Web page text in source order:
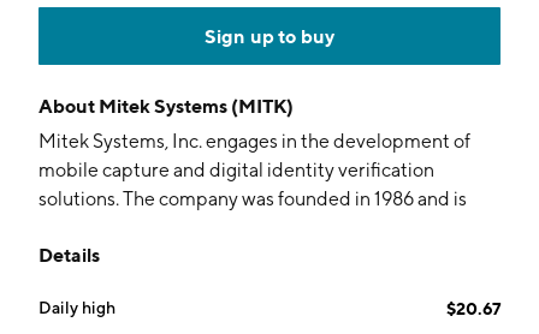
Sign up to buy
About Mitek Systems (MITK)
Mitek Systems, Inc. engages in the development of
mobile capture and digital identity verification
solutions. The company was founded in 1986 and is
Details
Daily high $20.67